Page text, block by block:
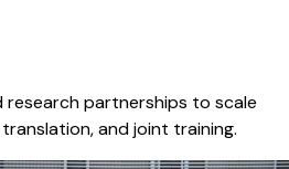
research partnerships to scale
and joint training.